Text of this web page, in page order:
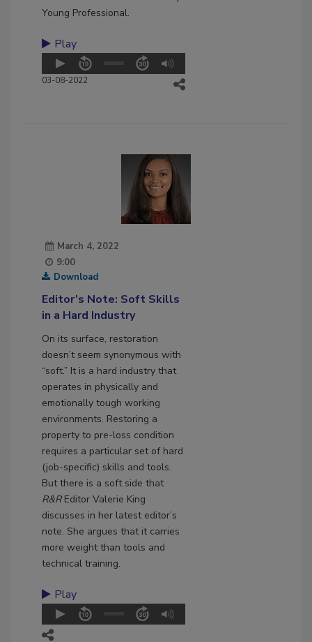
Young Professional.
Play
03-08-2022
March 4, 2022
9:00
Download
Editor’s Note: Soft Skills
in a Hard Industry
On its surface, restoration
doesn’t seem synonymous with
“soft.” It is a hard industry that
operates in physically and
emotionally tough working
environments. Restoring a
property to pre-loss condition
requires a particular set of hard
(job-specific) skills and tools.
But there is a soft side that
R&REditor Valerie King
discusses in her latest editor’s
note. She argues that it carries
more weight than tools and
technical training.
Play